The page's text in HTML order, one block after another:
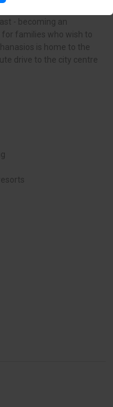
- becoming an
families who wish to
is home to the
drive to the city centre